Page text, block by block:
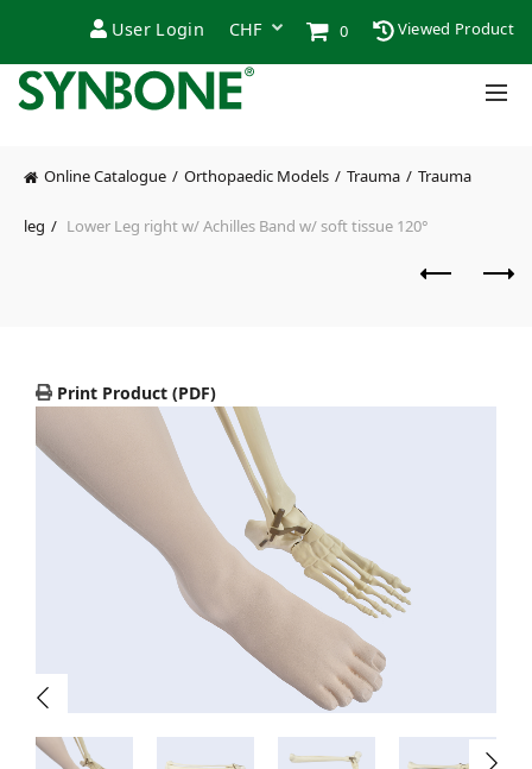
User Login 0 Viewed Product
Online Catalogue Orthopaedic Models Trauma Trauma
leg Lower Leg right w/ Achilles Band w/ soft tissue 120°
Print Product (PDF)